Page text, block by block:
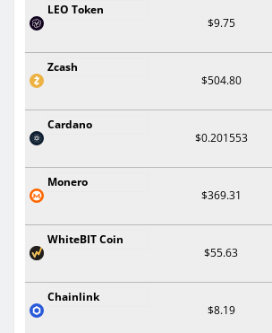
LEO Token
$9.75
Zcash
$504.80
Cardano
$0.201553
Monero
$369.31
WhiteBIT Coin
$55.63
Chainlink
$8.19